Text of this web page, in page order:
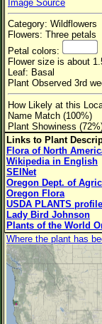
Flower Size
Leaf
Habitat
New Plant Search
Parks and Trails
About This Site
List of Scientific Names
List of Common
List of Image Authors
Image Source
Category: Wildflowers
Flowers: Three petals
Petal colors:
Flower size is about
Leaf: Basal
Plant Observed 3rd
How Likely at this
Name Match (100%)
Plant Showiness
Links to Plant
Flora of North
Wikipedia in English
SEINet
Oregon Dept. of
Oregon Flora
USDA PLANTS profile
Lady Bird Johnson
Plants of the World
Where the plant has